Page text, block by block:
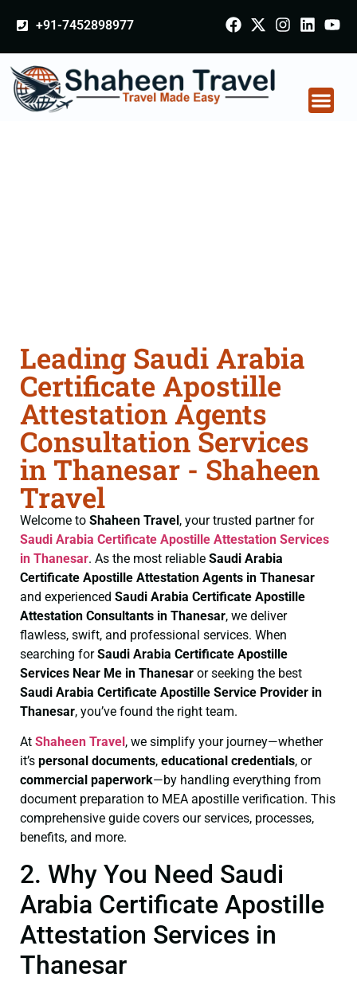
+91-7452898977
Leading Saudi Arabia
Certificate Apostille
Attestation Agents
Consultation Services
in Thanesar - Shaheen
Travel
Welcome to Shaheen Travel, your trusted partner for
Saudi Arabia Certificate Apostille Attestation Services
in Thanesar. As the most reliable Saudi Arabia
Certificate Apostille Attestation Agents in Thanesar
and experienced Saudi Arabia Certificate Apostille
Attestation Consultants in Thanesar, we deliver
flawless, swift, and professional services. When
searching forSaudi Arabia Certificate Apostille
Services Near Me in Thanesar or seeking the best
Saudi Arabia Certificate Apostille Service Provider in
Thanesar, you’ve found the right team.
At Shaheen Travel , we simplify your journey—whether
it’s personal documents, educational credentials, or
commercial paperwork—by handling everything from
document preparation to MEA apostille verification. This
comprehensive guide covers our services, processes,
benefits, and more.
2. Why You Need Saudi
Arabia Certificate Apostille
Attestation Services in
Thanesar